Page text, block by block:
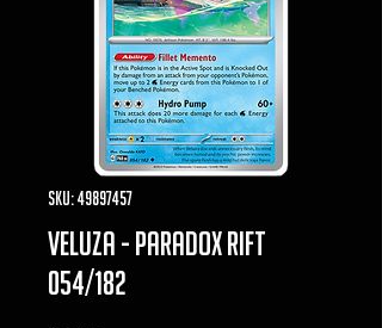
SKU: 49897457
veluza - Paradox Rift
054/182